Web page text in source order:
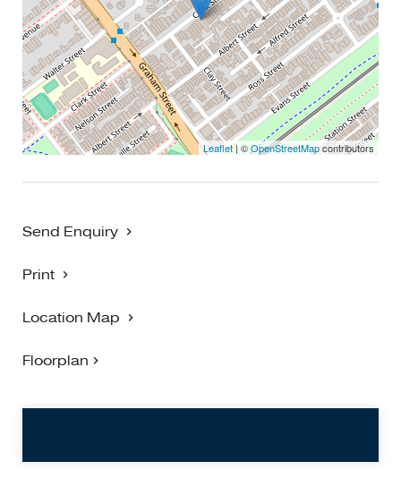
Leaflet| ©OpenStreetMapcontributors
Send Enquiry
Print
Location Map
Floorplan